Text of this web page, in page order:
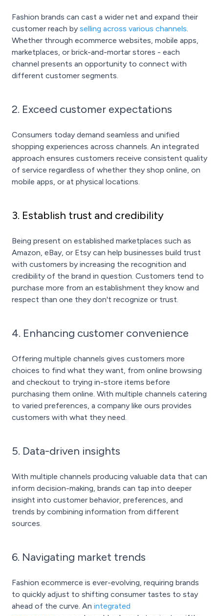
Fashion brands can cast a wider net and expand their
customer reach by selling across various channels.
Whether through ecommerce websites, mobile apps,
marketplaces, or brick-and-mortar stores - each
channel presents an opportunity to connect with
different customer segments.
2. Exceed customer expectations
Consumers today demand seamless and unified
shopping experiences across channels. An integrated
approach ensures customers receive consistent quality
of service regardless of whether they shop online, on
mobile apps, or at physical locations.
3. Establish trust and credibility
Being present on established marketplaces such as
Amazon, eBay, or Etsy can help businesses build trust
with customers by increasing the recognition and
credibility of the brand in question. Customers tend to
purchase more from an establishment they know and
respect than one they don't recognize or trust.
4. Enhancing customer convenience
Offering multiple channels gives customers more
choices to find what they want, from online browsing
and checkout to trying in-store items before
purchasing them online. With multiple channels catering
to varied preferences, a company like ours provides
customers with what they need.
5. Data-driven insights
With multiple channels producing valuable data that can
inform decision-making, brands can tap into deeper
insight into customer behavior, preferences, and
trends by combining information from different
sources.
6. Navigating market trends
Fashion ecommerce is ever-evolving, requiring brands
to quickly adjust to shifting consumer tastes to stay
ahead of the curve. An integrated